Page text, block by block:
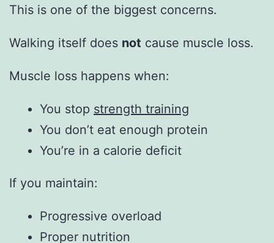
This is one of the biggest concerns.
Walking itself does not cause muscle loss.
Muscle loss happens when:
You stop strength training
You don’t eat enough protein
You’re in a calorie deficit
If you maintain:
Progressive overload
Proper nutrition